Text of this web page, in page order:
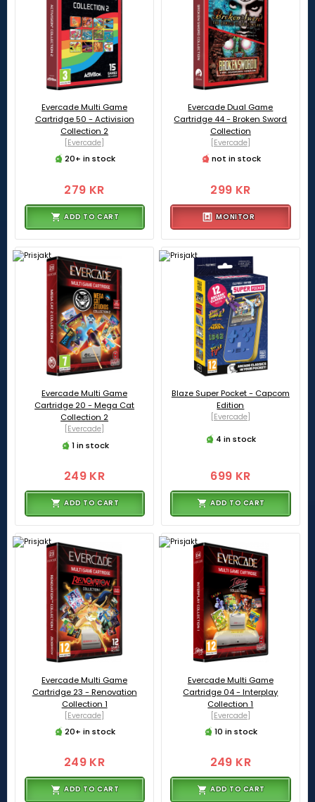
Evercade Multi Game
Cartridge 50 - Activision
Collection 2
[Evercade]
20+ in stock
279 KR
ADD TO CART
Evercade Dual Game
Cartridge 44 - Broken Sword
Collection
[Evercade]
not in stock
299 KR
MONITOR
Evercade Multi Game
Cartridge 20 - Mega Cat
Collection 2
[Evercade]
1 in stock
249 KR
ADD TO CART
Blaze Super Pocket - Capcom
Edition
[Evercade]
4 in stock
699 KR
ADD TO CART
Evercade Multi Game
Cartridge 23 - Renovation
Collection 1
[Evercade]
20+ in stock
249 KR
ADD TO CART
Evercade Multi Game
Cartridge 04 - Interplay
Collection 1
[Evercade]
10 in stock
249 KR
ADD TO CART